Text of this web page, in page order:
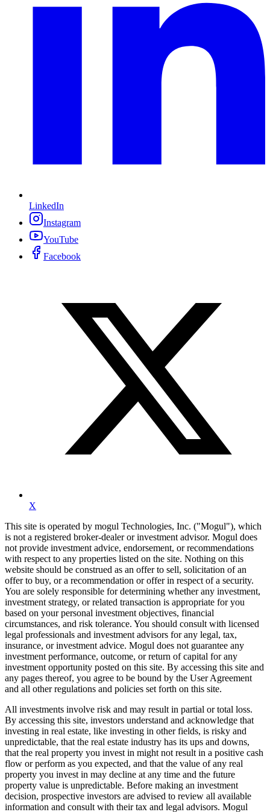
LinkedIn
Instagram
YouTube
Facebook
X
This site is operated by mogul Technologies, Inc. ("Mogul"), which
is not a registered broker-dealer or investment advisor. Mogul does
not provide investment advice, endorsement, or recommendations
with respect to any properties listed on the site. Nothing on this
website should be construed as an offer to sell, solicitation of an
offer to buy, or a recommendation or offer in respect of a security.
You are solely responsible for determining whether any investment,
investment strategy, or related transaction is appropriate for you
based on your personal investment objectives, financial
circumstances, and risk tolerance. You should consult with licensed
legal professionals and investment advisors for any legal, tax,
insurance, or investment advice. Mogul does not guarantee any
investment performance, outcome, or return of capital for any
investment opportunity posted on this site. By accessing this site and
any pages thereof, you agree to be bound by the User Agreement
and all other regulations and policies set forth on this site.
All investments involve risk and may result in partial or total loss.
By accessing this site, investors understand and acknowledge that
investing in real estate, like investing in other fields, is risky and
unpredictable, that the real estate industry has its ups and downs,
that the real property you invest in might not result in a positive cash
flow or perform as you expected, and that the value of any real
property you invest in may decline at any time and the future
property value is unpredictable. Before making an investment
decision, prospective investors are advised to review all available
information and consult with their tax and legal advisors. Mogul